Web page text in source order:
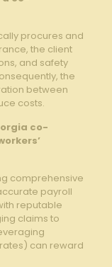
procures and
the client
and safety
the
between
costs.
co-
comprehensive
payroll
reputable
claims to
can reward